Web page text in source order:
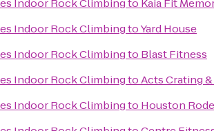
Indoor Rock Climbingto Kaia Fit
Indoor Rock ClimbingtoYard House
Indoor Rock Climbingto Blast Fitness
Indoor Rock ClimbingtoActs Crating
Indoor Rock Climbingto Houston